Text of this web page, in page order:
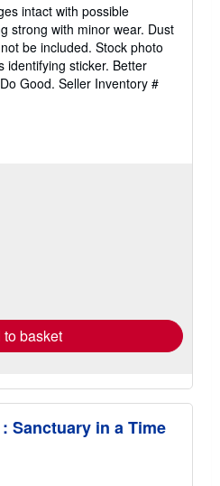
intact with possible
strong with minor wear. Dust
be included. Stock photo
identifying sticker. Better
Good. Seller Inventory #
to basket
Sanctuary in a Time